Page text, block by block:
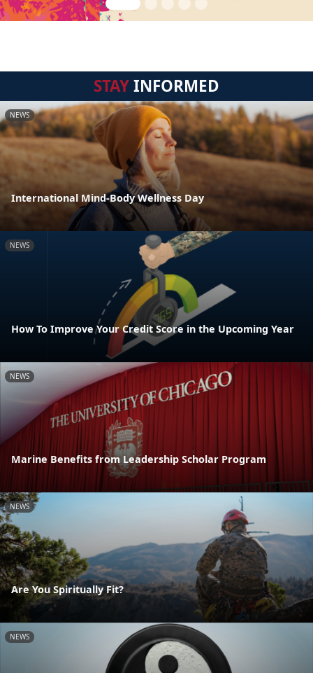
STAYINFORMED
NEWS
International Mind-Body Wellness Day
NEWS
How To Improve Your Credit Score in the Upcoming Year
NEWS
Marine Benefits from Leadership Scholar Program
NEWS
Are You Spiritually Fit?
NEWS